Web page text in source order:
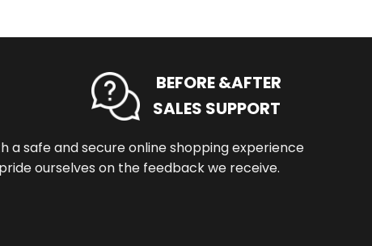
BEFORE &AFTER
SALES SUPPORT
a safe and secure online shopping experience
ourselves on the feedback we receive.